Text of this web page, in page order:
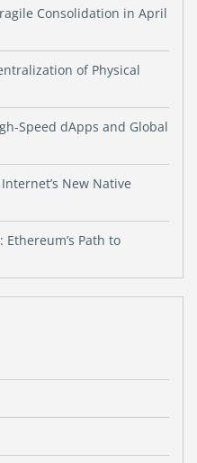
Consolidation in April
of Physical
Speed dApps and Global
New Native
Path to